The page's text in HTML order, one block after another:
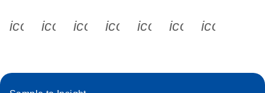
icon_0340_cc_gen_x-s
icon_0066_linkedin-s
icon_0064_facebook-s
icon_0065_instagram-s